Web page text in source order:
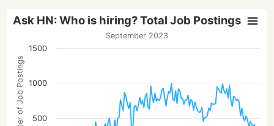
Number of Job Postings
Ask HN: Who is hiring? Total Job Postings
September 2023
500
1000
1500